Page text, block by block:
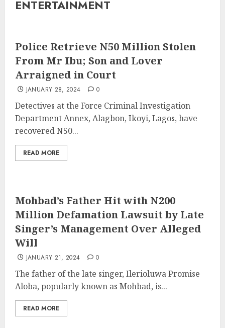
ENTERTAINMENT
Police Retrieve N50 Million Stolen
From Mr Ibu; Son and Lover
Arraigned in Court
JANUARY 28, 2024 0
Detectives at the Force Criminal Investigation
Department Annex, Alagbon, Ikoyi, Lagos, have
recovered N50...
READ MORE
Mohbad’s Father Hit with N200
Million Defamation Lawsuit by Late
Singer’s Management Over Alleged
Will
JANUARY 21, 2024 0
The father of the late singer, Ilerioluwa Promise
Aloba, popularly known as Mohbad, is...
READ MORE